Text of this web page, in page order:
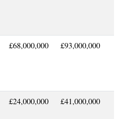
£68,000,000 £93,000,000
£24,000,000 £41,000,000